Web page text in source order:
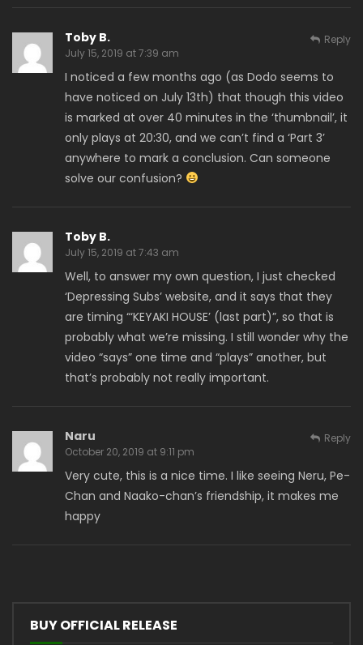
Toby B.
July 15, 2019 at 7:39 am
I noticed a few months ago (as Dodo seems to
have noticed on July 13th) that though this video
is marked at over 40 minutes in the ‘thumbnail’, it
only plays at 20:30, and we can’t find a ‘Part 3’
anywhere to mark a conclusion. Can someone
solve our confusion?
Reply
Toby B.
July 15, 2019 at 7:43 am
Well, to answer my own question, I just checked
‘Depressing Subs’ website, and it says that they
are timing “‘KEYAKI HOUSE’ (last part)”, so that is
probably what we’re missing. I still wonder why the
video “says” one time and “plays” another, but
that’s probably not really important.
Naru
October 20, 2019 at 9:11 pm
Very cute, this is a nice time. I like seeing Neru, Pe-
Chan and Naako-chan’s friendship, it makes me
happy
Reply
BUY OFFICIAL RELEASE